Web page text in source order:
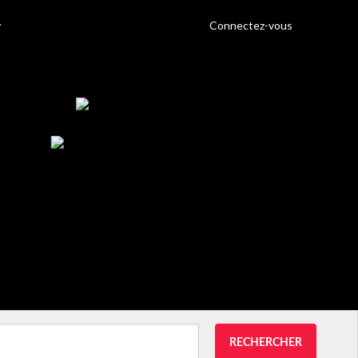
Connectez-vous
RECHERCHER